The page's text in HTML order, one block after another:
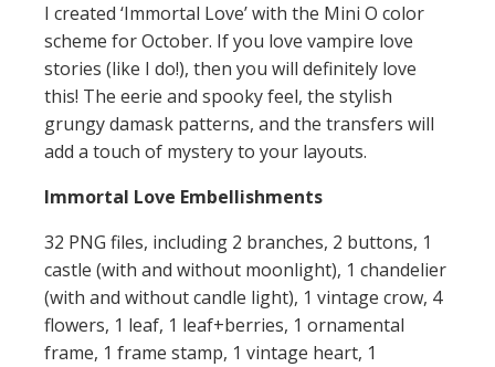
I created ‘Immortal Love’ with the Mini O color
scheme for October. If you love vampire love
stories (like I do!), then you will definitely love
this! The eerie and spooky feel, the stylish
grungy damask patterns, and the transfers will
add a touch of mystery to your layouts.
Immortal Love Embellishments
32 PNG files, including 2 branches, 2 buttons, 1
castle (with and without moonlight), 1 chandelier
(with and without candle light), 1 vintage crow, 4
flowers, 1 leaf, 1 leaf+berries, 1 ornamental
frame, 1 frame stamp, 1 vintage heart, 1